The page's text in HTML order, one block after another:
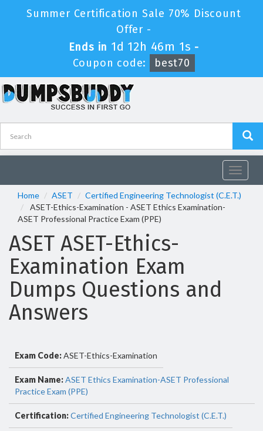
Summer Certification Sale 70% Discount
Offer -
Ends in 1d 12h 46m 1s -
Coupon code:
best70
Toggle
Home
ASET
Certified Engineering Technologist (C.E.T.)
ASET-Ethics-Examination - ASET Ethics Examination-
ASET Professional Practice Exam (PPE)
ASET ASET-Ethics-
Examination Exam
Dumps Questions and
Answers
Exam Code:ASET-Ethics-Examination
Exam Name:ASET Ethics Examination-ASET Professional
Practice Exam (PPE)
Certification:Certified Engineering Technologist (C.E.T.)